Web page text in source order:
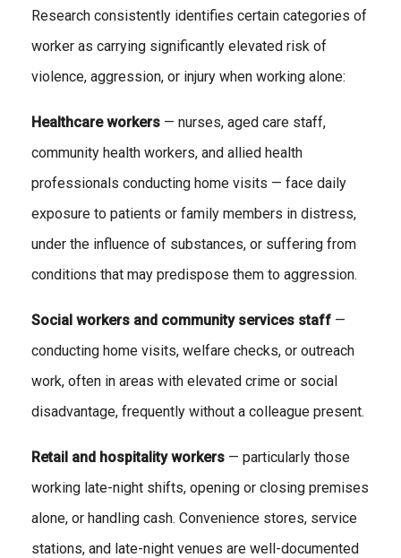
Research consistently identifies certain categories of
worker as carrying significantly elevated risk of
violence, aggression, or injury when working alone:
Healthcare workers — nurses, aged care staff,
community health workers, and allied health
professionals conducting home visits — face daily
exposure to patients or family members in distress,
under the influence of substances, or suffering from
conditions that may predispose them to aggression.
Social workers and community services staff —
conducting home visits, welfare checks, or outreach
work, often in areas with elevated crime or social
disadvantage, frequently without a colleague present.
Retail and hospitality workers — particularly those
working late-night shifts, opening or closing premises
alone, or handling cash. Convenience stores, service
stations, and late-night venues are well-documented